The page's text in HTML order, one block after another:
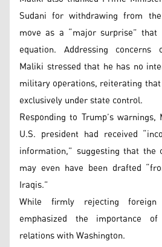
Sudani for withdrawing from
move as a “major surprise”
equation. Addressing
Maliki stressed that he has no
military operations, reiterating
exclusively under state control.
Responding to Trump’s
U.S. president had received
information,” suggesting that the
may even have been drafted
Iraqis.”
While firmly rejecting foreign
emphasized the importance
relations with Washington.